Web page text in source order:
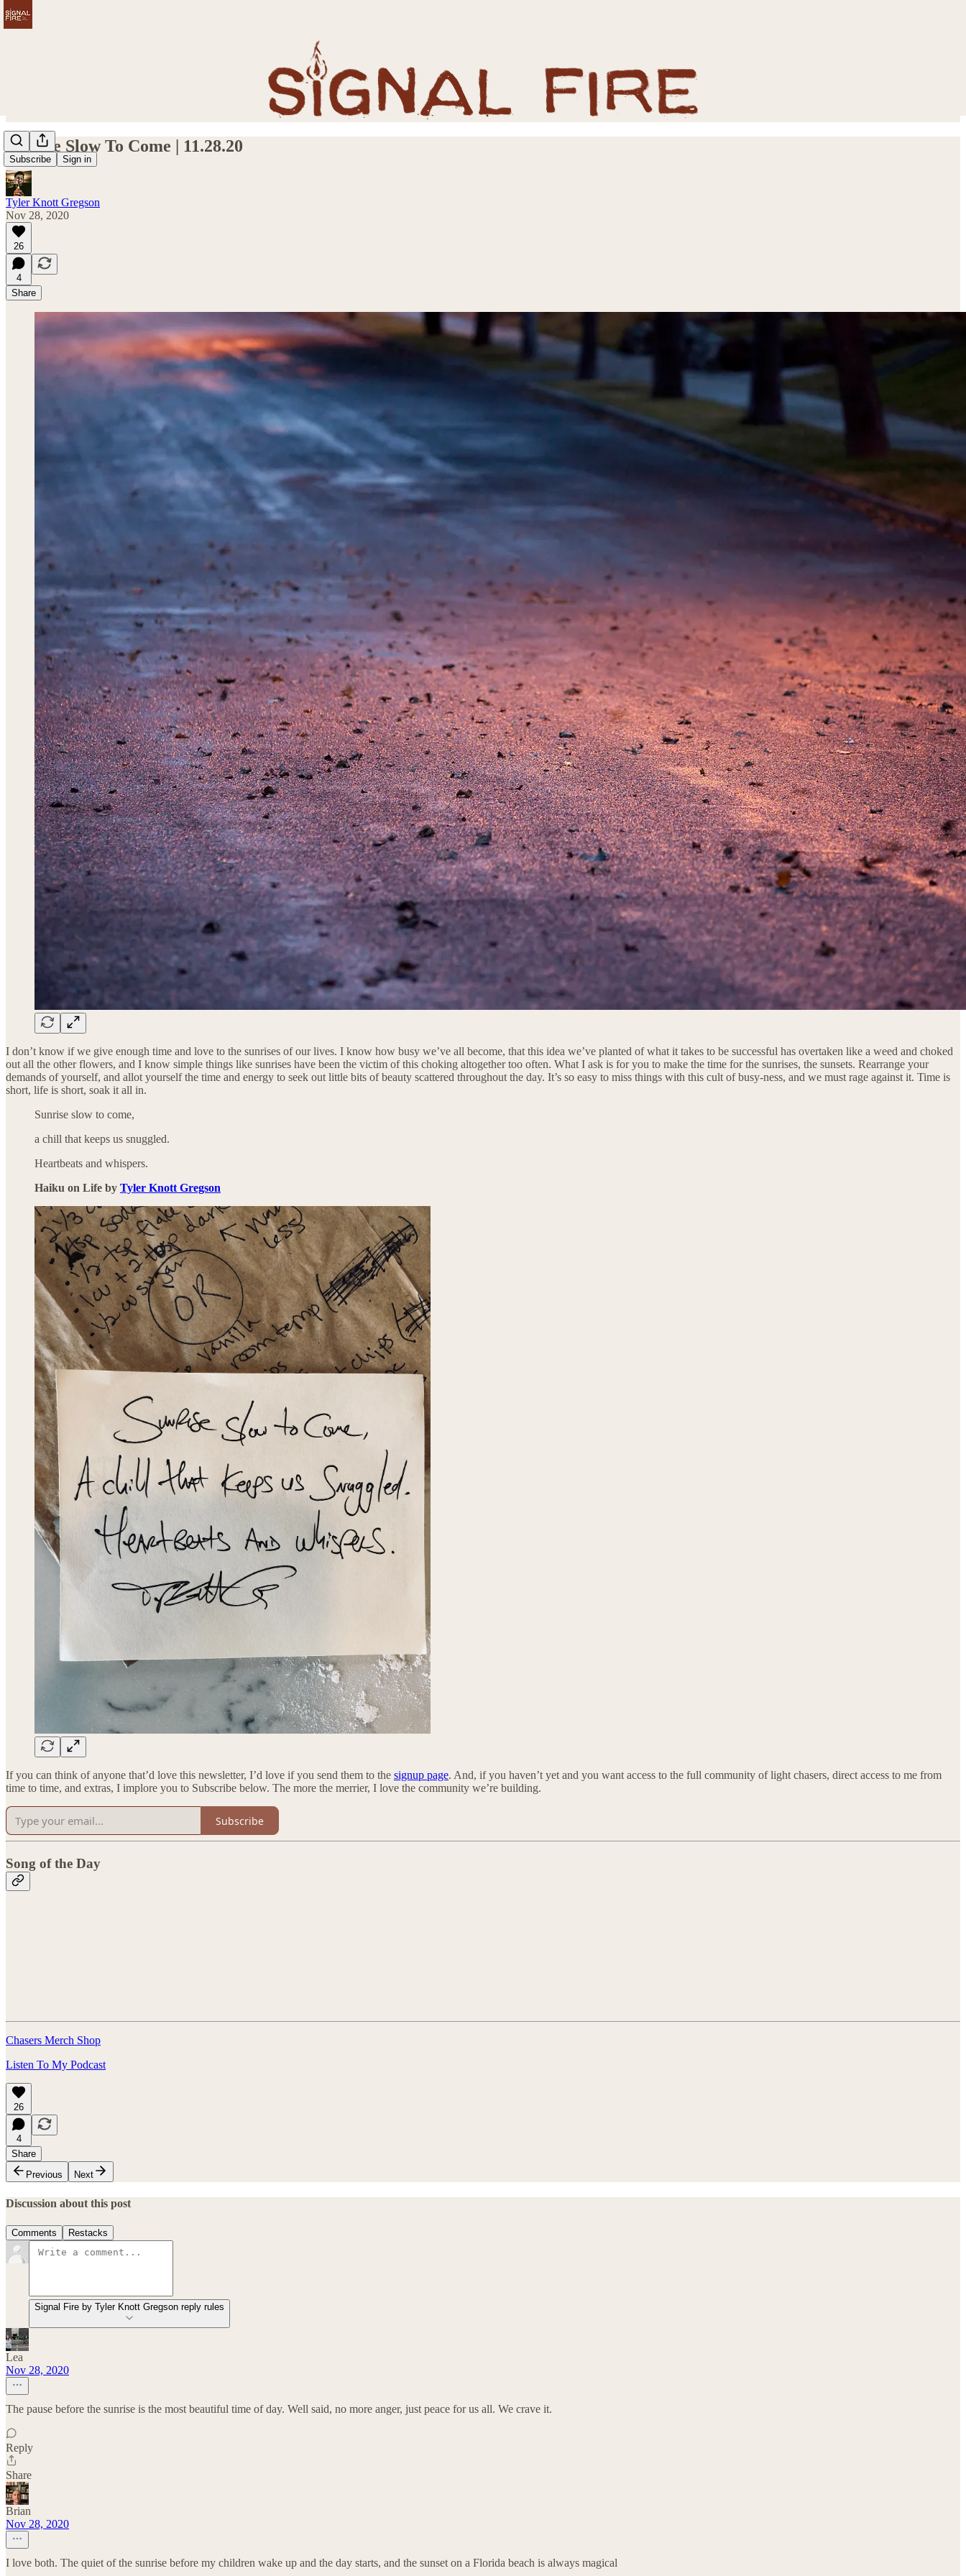
Subscribe Sign in
Sunrise Slow To Come | 11.28.20
Tyler Knott Gregson
Nov 28, 2020
26
4
Share
I don’t know if we give enough time and love to the sunrises of our lives. I know how busy we’ve all become, that this idea we’ve planted of what it takes to be successful has overtaken like a weed and choked
out all the other flowers, and I know simple things like sunrises have been the victim of this choking altogether too often. What I ask is for you to make the time for the sunrises, the sunsets. Rearrange your
demands of yourself, and allot yourself the time and energy to seek out little bits of beauty scattered throughout the day. It’s so easy to miss things with this cult of busy-ness, and we must rage against it. Time is
short, life is short, soak it all in.
Sunrise slow to come,
a chill that keeps us snuggled.
Heartbeats and whispers.
Haiku on Life by Tyler Knott Gregson
If you can think of anyone that’d love this newsletter, I’d love if you send them to the signup page. And, if you haven’t yet and you want access to the full community of light chasers, direct access to me from
time to time, and extras, I implore you to Subscribe below. The more the merrier, I love the community we’re building.
Subscribe
Song of the Day
Chasers Merch Shop
Listen To My Podcast
26
4
Share
Previous
Next
Discussion about this post
Comments Restacks
Signal Fire by Tyler Knott Gregson reply rules
Lea
Nov 28, 2020
The pause before the sunrise is the most beautiful time of day. Well said, no more anger, just peace for us all. We crave it.
Reply
Share
Brian
Nov 28, 2020
I love both. The quiet of the sunrise before my children wake up and the day starts, and the sunset on a Florida beach is always magical